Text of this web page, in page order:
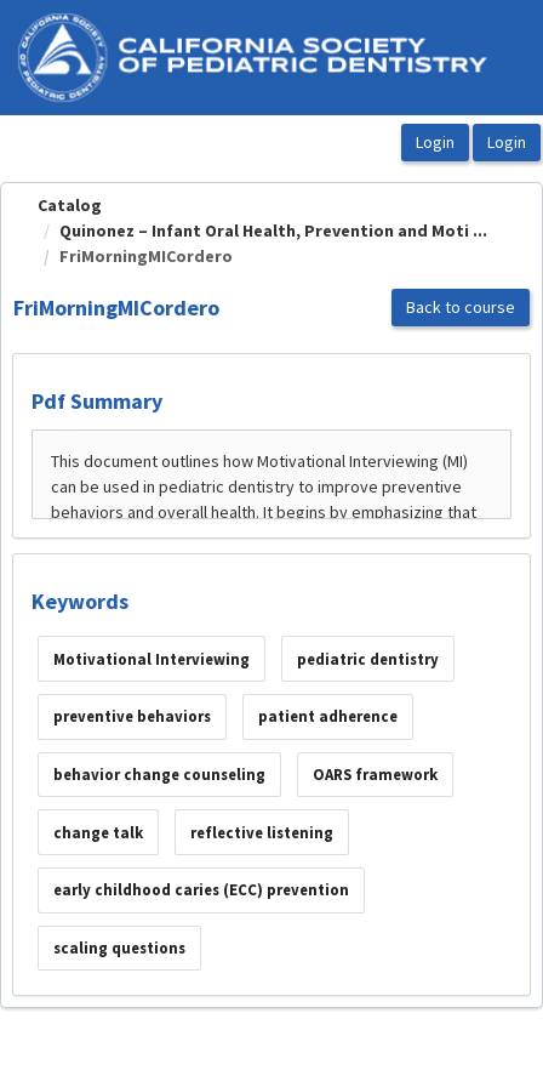
OasisLMS
Catalog
Quinonez – Infant Oral Health, Prevention and Moti ...
FriMorningMICordero
FriMorningMICordero Back to course
Pdf Summary
Keywords
Motivational Interviewing pediatric dentistry
preventive behaviors patient adherence
behavior change counseling OARS framework
change talk reflective listening
early childhood caries (ECC) prevention
scaling questions